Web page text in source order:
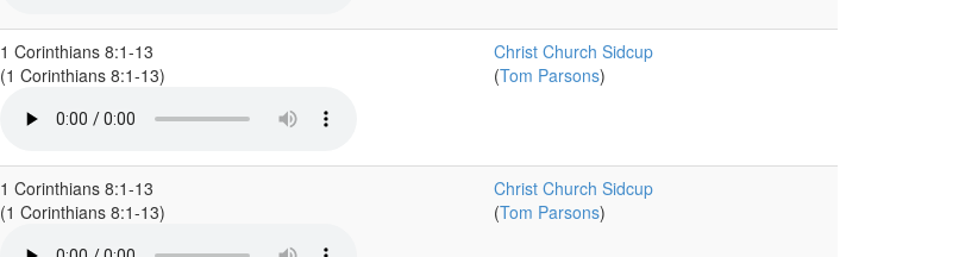
1 Corinthians 8:1-13
(1 Corinthians 8:1-13)
Christ Church Sidcup
(Tom Parsons)
1 Corinthians 8:1-13
(1 Corinthians 8:1-13)
Christ Church Sidcup
(Tom Parsons)